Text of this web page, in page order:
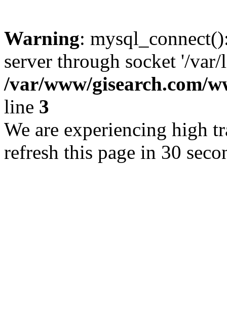
Warning:
server through socket '/
/var/www/gisearch.com/
line 3
We are experiencing high
refresh this page in 30